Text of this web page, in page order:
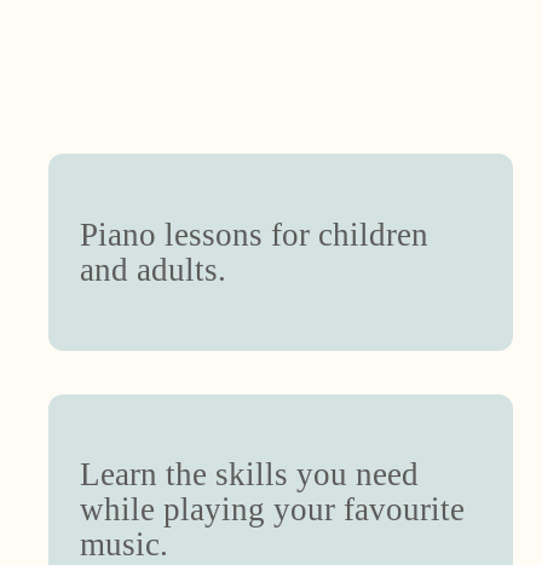
Piano lessons for children
and adults.
Learn the skills you need
while playing your favourite
music.